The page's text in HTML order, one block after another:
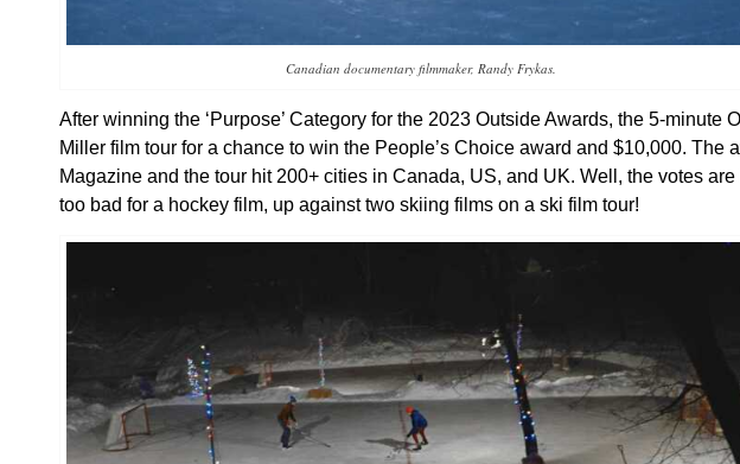
Canadian documentary filmmaker, Randy Frykas.
After winning the ‘Purpose’ Category for the 2023 Outside Awards, the 5-minute
Miller film tour for a chance to win the People’s Choice award and $10,000. The
Magazine and the tour hit 200+ cities in Canada, US, and UK. Well, the votes
too bad for a hockey film, up against two skiing films on a ski film tour!